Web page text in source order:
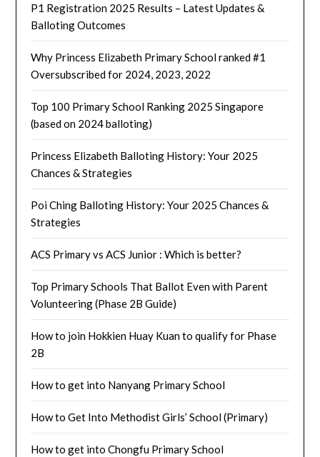
P1 Registration 2025 Results – Latest Updates &
Balloting Outcomes
Why Princess Elizabeth Primary School ranked #1
Oversubscribed for 2024, 2023, 2022
Top 100 Primary School Ranking 2025 Singapore
(based on 2024 balloting)
Princess Elizabeth Balloting History: Your 2025
Chances & Strategies
Poi Ching Balloting History: Your 2025 Chances &
Strategies
ACS Primary vs ACS Junior : Which is better?
Top Primary Schools That Ballot Even with Parent
Volunteering (Phase 2B Guide)
How to join Hokkien Huay Kuan to qualify for Phase
2B
How to get into Nanyang Primary School
How to Get Into Methodist Girls’ School (Primary)
How to get into Chongfu Primary School